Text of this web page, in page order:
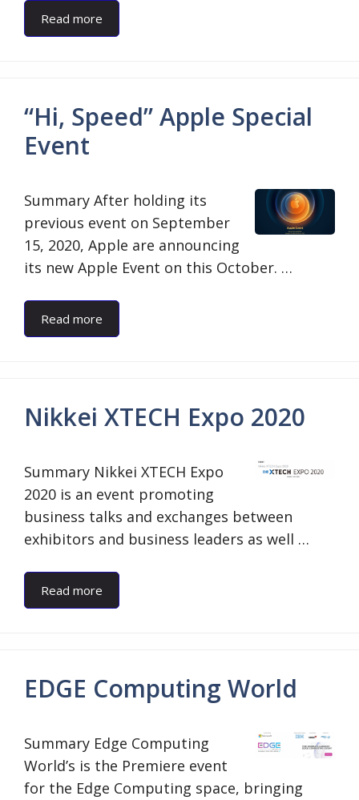
Read more
“Hi, Speed” Apple Special
Event
Summary After holding its
previous event on September
15, 2020, Apple are announcing
its new Apple Event on this October. …
Read more
Nikkei XTECH Expo 2020
Summary Nikkei XTECH Expo
2020 is an event promoting
business talks and exchanges between
exhibitors and business leaders as well …
Read more
EDGE Computing World
Summary Edge Computing
World’s is the Premiere event
for the Edge Computing space, bringing